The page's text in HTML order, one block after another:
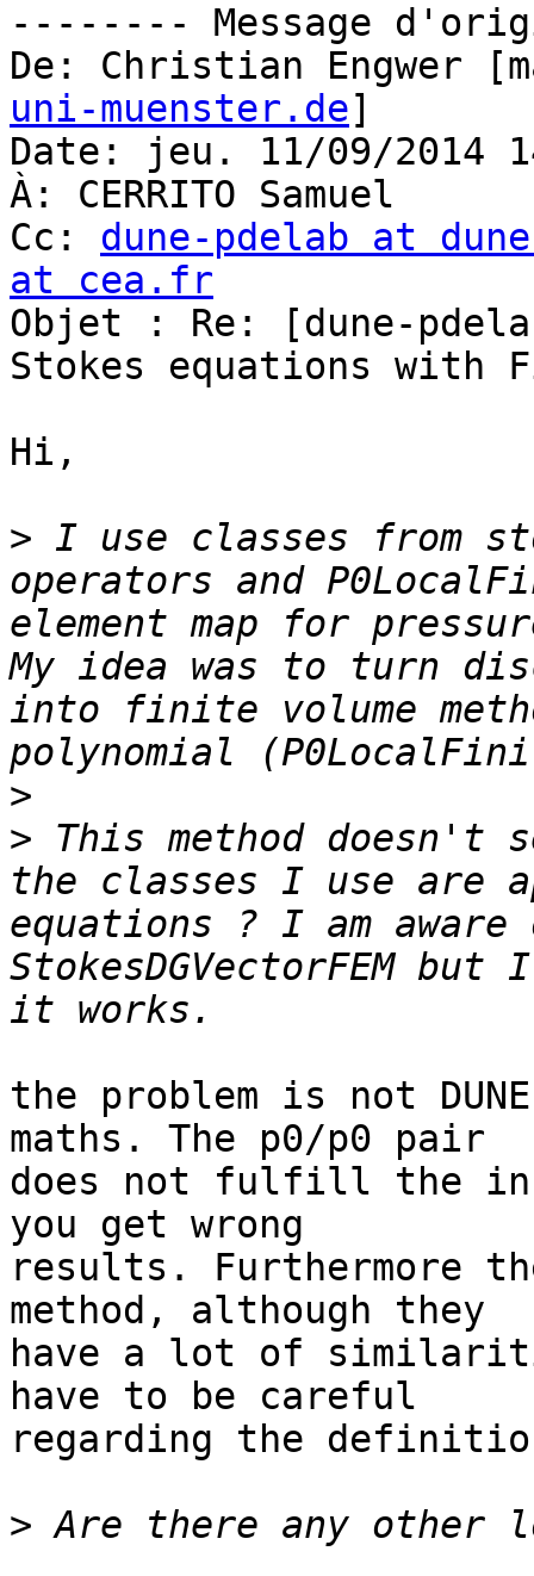
-------- Message
De: Christian Engwer
uni-muenster.de]
Date: jeu. 11/09/2014
À: CERRITO Samuel
Cc: dune-pdelab at
at cea.fr
Objet : Re: [dune-
Stokes equations with
Hi,
> I use classes from
operators and
element map for
My idea was to turn
into finite volume
>
> This method doesn't
the classes I use are
equations ? I am
StokesDGVectorFEM
the problem is not
maths. The p0/p0 pair
does not fulfill the
you get wrong
results. Furthermore
method, although they
have a lot of
have to be careful
regarding the
>